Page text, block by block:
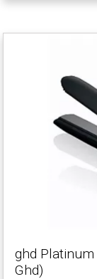
ghd
Ghd)